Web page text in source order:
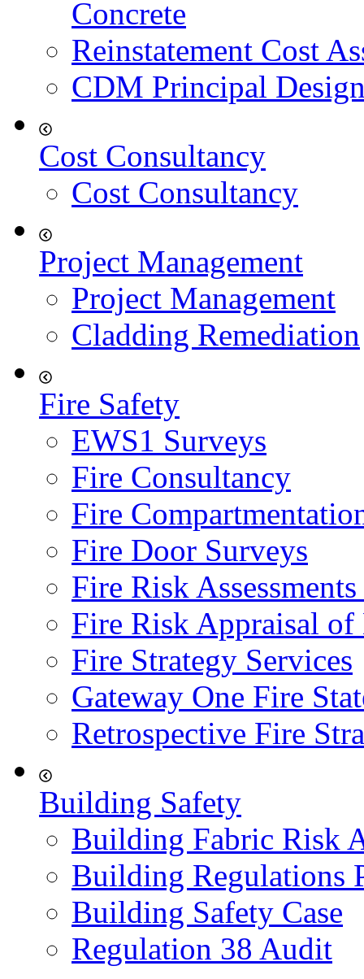
Concrete
Reinstatement Cost
CDM Principal
Cost Consultancy
Cost Consultancy
Project Management
Project Management
Cladding Remediation
Fire Safety
EWS1 Surveys
Fire Consultancy
Fire
Fire Door Surveys
Fire Risk
Fire Risk Appraisal
Fire Strategy Services
Gateway One Fire
Retrospective Fire
Building Safety
Building Fabric Risk
Building Regulations
Building Safety Case
Regulation 38 Audit